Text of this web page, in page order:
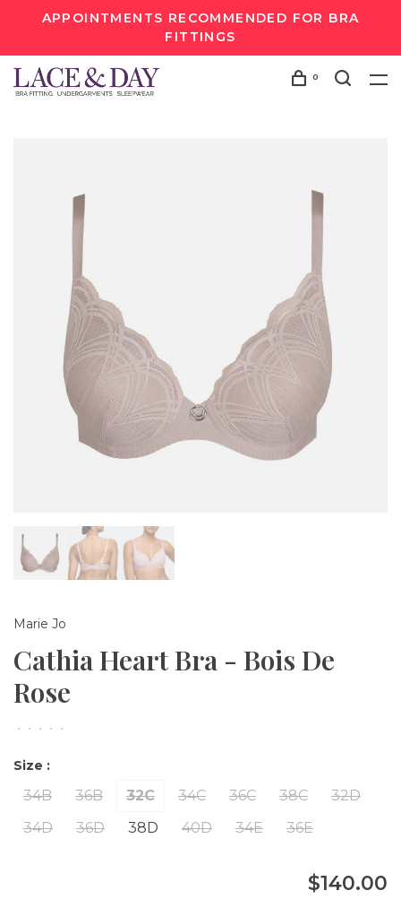
APPOINTMENTS RECOMMENDED FOR BRA
FITTINGS
0
Marie Jo
Cathia Heart Bra - Bois De
Rose
• • • • •
Size :
34B 36B 32C 34C 36C 38C
32D
34D
36D 38D 40D 34E 36E
$140.00